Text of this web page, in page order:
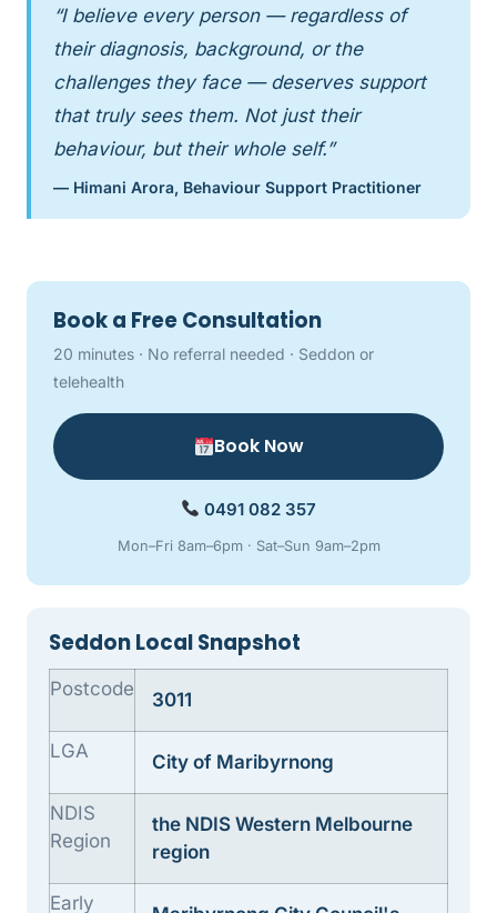
“I believe every person — regardless of
their diagnosis, background, or the
challenges they face — deserves support
that truly sees them. Not just their
behaviour, but their whole self.”
— Himani Arora, Behaviour Support Practitioner
Book a Free Consultation
20 minutes · No referral needed · Seddon or
telehealth
Book Now
0491 082 357
Mon–Fri 8am–6pm · Sat–Sun 9am–2pm
Seddon Local Snapshot
Postcode 3011
LGA City of Maribyrnong
NDIS
Region
the NDIS Western Melbourne
region
Early